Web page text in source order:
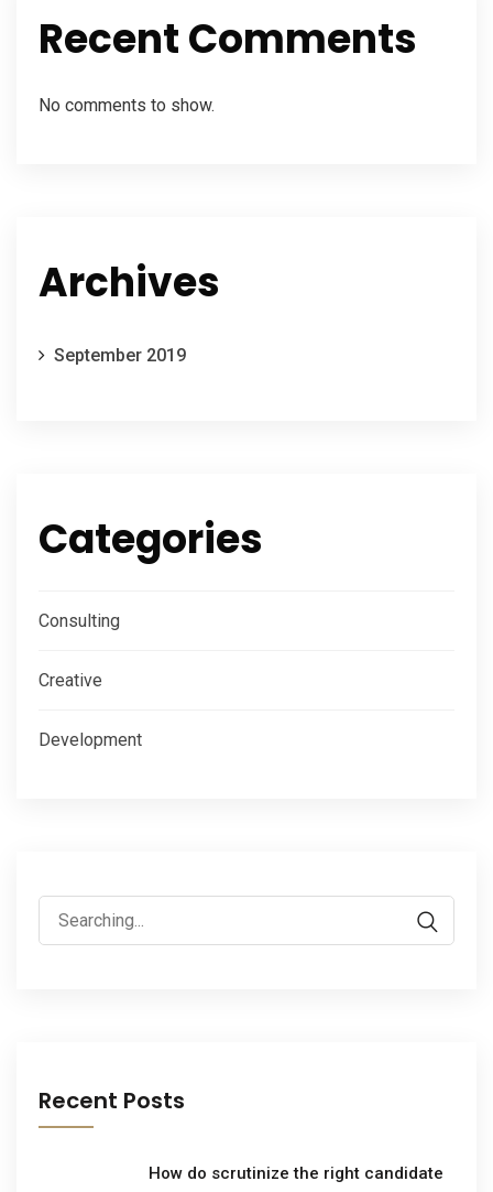
Recent Comments
No comments to show.
Archives
September 2019
Categories
Consulting
Creative
Development
Recent Posts
How do scrutinize the right candidate